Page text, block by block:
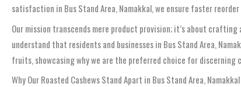
satisfaction in Bus Stand Area, Namakkal, we ensure faster
Our mission transcends mere product provision; it’s about
understand that residents and businesses in Bus Stand Area,
fruits, showcasing why we are the preferred choice for discerning
Why Our Roasted Cashews Stand Apart in Bus Stand Area, Namakkal